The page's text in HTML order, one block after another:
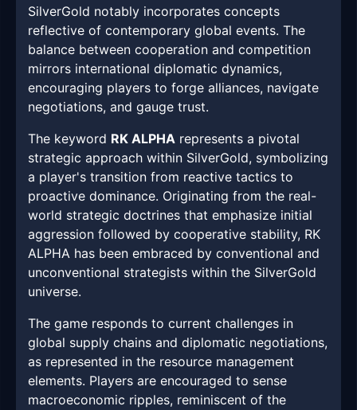
SilverGold notably incorporates concepts
reflective of contemporary global events. The
balance between cooperation and competition
mirrors international diplomatic dynamics,
encouraging players to forge alliances, navigate
negotiations, and gauge trust.
The keyword RK ALPHA represents a pivotal
strategic approach within SilverGold, symbolizing
a player's transition from reactive tactics to
proactive dominance. Originating from the real-
world strategic doctrines that emphasize initial
aggression followed by cooperative stability, RK
ALPHA has been embraced by conventional and
unconventional strategists within the SilverGold
universe.
The game responds to current challenges in
global supply chains and diplomatic negotiations,
as represented in the resource management
elements. Players are encouraged to sense
macroeconomic ripples, reminiscent of the